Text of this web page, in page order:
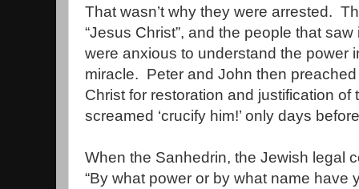
That wasn’t why they were arrested.
“Jesus Christ”, and the people that
were anxious to understand the power
miracle. Peter and John then
Christ for restoration and justification
screamed ‘crucify him!’ only days
When the Sanhedrin, the Jewish legal
“By what power or by what name have